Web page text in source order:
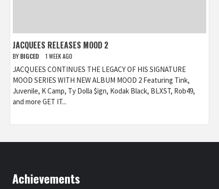
JACQUEES RELEASES MOOD 2
BY BIGCED 1 WEEK AGO
JACQUEES CONTINUES THE LEGACY OF HIS SIGNATURE
MOOD SERIES WITH NEW ALBUM MOOD 2 Featuring Tink,
Juvenile, K Camp, Ty Dolla $ign, Kodak Black, BLXST, Rob49,
and more GET IT...
Achievements